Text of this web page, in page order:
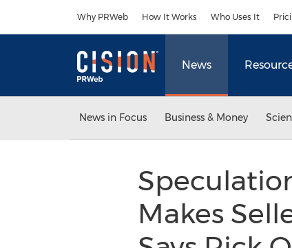
Why PRWeb How It Works Who Uses It
News
News in Focus Business & Money
Makes